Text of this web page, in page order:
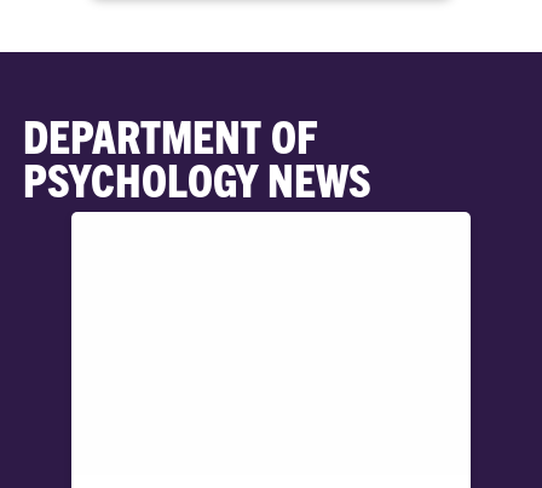
DEPARTMENT OF
PSYCHOLOGY NEWS